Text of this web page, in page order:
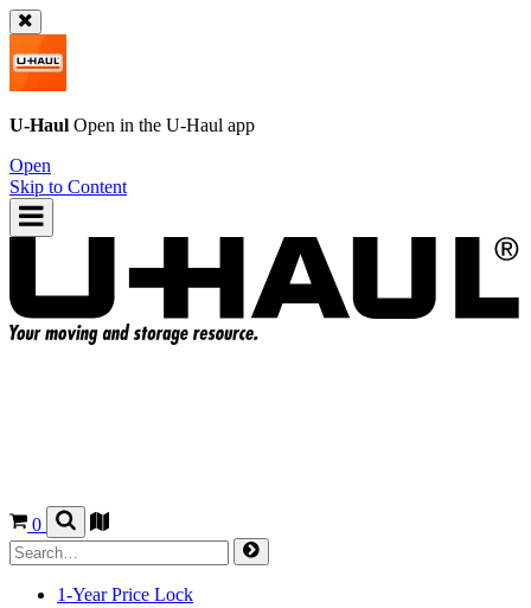
U-Haul Open in the U-Haul app
Open
Skip to Content
0
1-Year Price Lock